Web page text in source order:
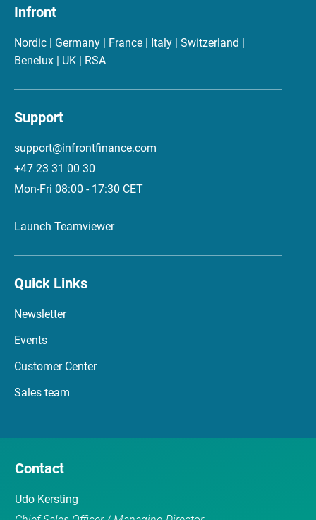
Infront
Nordic | Germany | France | Italy | Switzerland |
Benelux | UK | RSA
Support
support@infrontfinance.com
+47 23 31 00 30
Mon-Fri 08:00 - 17:30 CET
Launch Teamviewer
Quick Links
Newsletter
Events
Customer Center
Sales team
Contact
Udo Kersting